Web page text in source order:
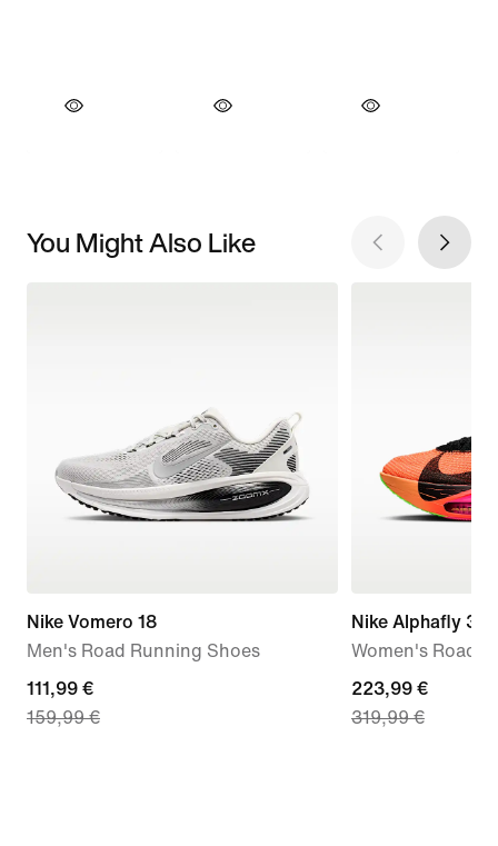
You Might Also Like
Nike Vomero 18
Men's Road Running Shoes
current
price
111,99 €
159,99 €
Nike Alphafly 3
Women's Road
current
price
223,99 €
319,99 €